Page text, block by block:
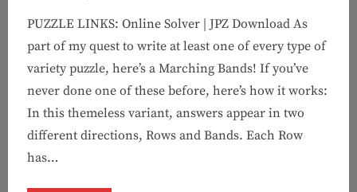
PUZZLE LINKS: Online Solver | JPZ Download As
part of my quest to write at least one of every type of
variety puzzle, here’s a Marching Bands! If you’ve
never done one of these before, here’s how it works:
In this themeless variant, answers appear in two
different directions, Rows and Bands. Each Row
has…